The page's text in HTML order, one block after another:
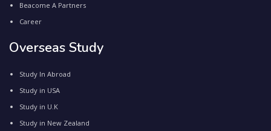
Beacome A Partners
Career
Overseas Study
Study In Abroad
Study in USA
Study in U.K
Study in New Zealand